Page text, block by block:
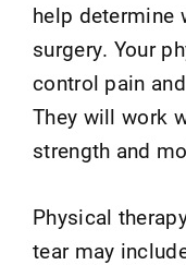
help determine
surgery. Your
control pain
They will work
strength and
Physical
tear may